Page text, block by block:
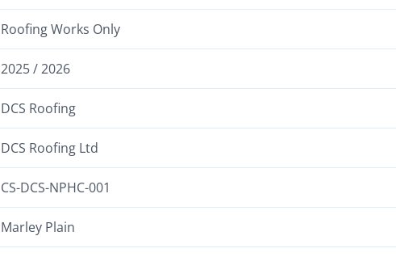
Roofing Works Only
2025 / 2026
DCS Roofing
DCS Roofing Ltd
CS-DCS-NPHC-001
Marley Plain